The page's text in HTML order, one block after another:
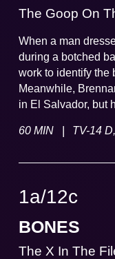
The Goop On
When a man
during a botched
work to identify the
Meanwhile,
in El Salvador, but
discovered distant
60 MIN | TV-14
1a/12c
BONES
The X In The